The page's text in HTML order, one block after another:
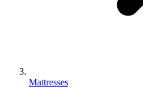
Mattresses